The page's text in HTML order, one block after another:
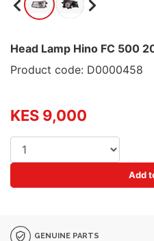
Head Lamp Hino FC 500
Product code: D0000458
KES 9,000
Add
GENUINE PARTS